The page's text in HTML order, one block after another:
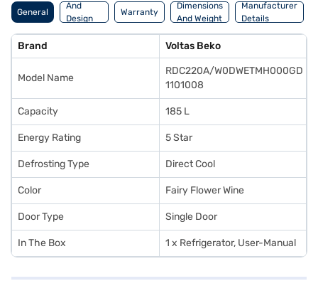
General
And
Design
Features
Warranty
Dimensions
And Weight
Manufacturer
Details
Brand Voltas Beko
Model Name
RDC220A/W0DWETMH000GD
1101008
Capacity 185 L
Energy Rating 5 Star
Defrosting Type Direct Cool
Color Fairy Flower Wine
Door Type Single Door
In The Box 1 x Refrigerator, User-Manual